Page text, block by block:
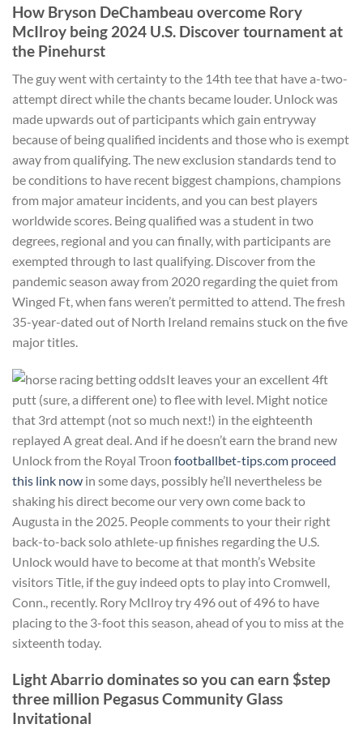
How Bryson DeChambeau overcome Rory
McIlroy being 2024 U.S. Discover tournament at
the Pinehurst
The guy went with certainty to the 14th tee that have a-two-
attempt direct while the chants became louder. Unlock was
made upwards out of participants which gain entryway
because of being qualified incidents and those who is exempt
away from qualifying. The new exclusion standards tend to
be conditions to have recent biggest champions, champions
from major amateur incidents, and you can best players
worldwide scores. Being qualified was a student in two
degrees, regional and you can finally, with participants are
exempted through to last qualifying. Discover from the
pandemic season away from 2020 regarding the quiet from
Winged Ft, when fans weren’t permitted to attend. The fresh
35-year-dated out of North Ireland remains stuck on the five
major titles.
It leaves your an excellent 4ft
putt (sure, a different one) to flee with level. Might notice
that 3rd attempt (not so much next!) in the eighteenth
replayed A great deal. And if he doesn’t earn the brand new
Unlock from the Royal Troon footballbet-tips.com proceed
this link now in some days, possibly he’ll nevertheless be
shaking his direct become our very own come back to
Augusta in the 2025. People comments to your their right
back-to-back solo athlete-up finishes regarding the U.S.
Unlock would have to become at that month’s Website
visitors Title, if the guy indeed opts to play into Cromwell,
Conn., recently. Rory McIlroy try 496 out of 496 to have
placing to the 3-foot this season, ahead of you to miss at the
sixteenth today.
Light Abarrio dominates so you can earn $step
three million Pegasus Community Glass
Invitational